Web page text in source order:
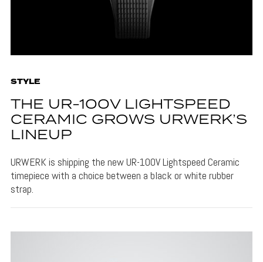
STYLE
THE UR-100V LIGHTSPEED
CERAMIC GROWS URWERK’S
LINEUP
URWERK is shipping the new UR-100V Lightspeed Ceramic
timepiece with a choice between a black or white rubber
strap.